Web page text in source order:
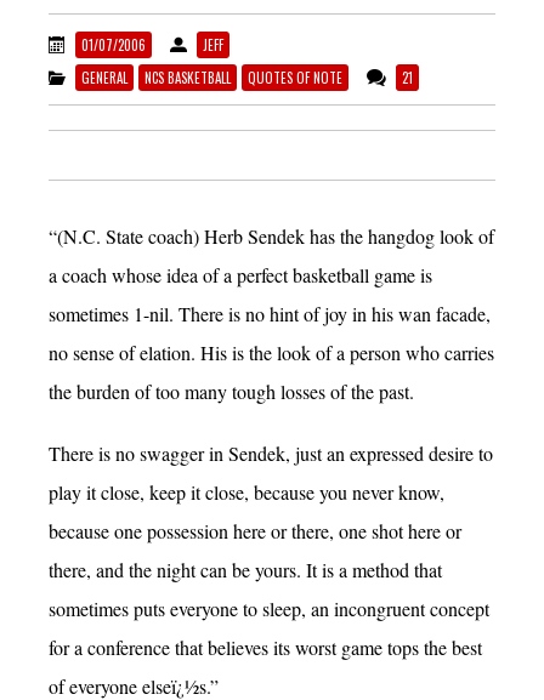
01/07/2006
JEFF
GENERAL
NCS BASKETBALL QUOTES OF NOTE 21
“(N.C. State coach) Herb Sendek has the hangdog look of
a coach whose idea of a perfect basketball game is
sometimes 1-nil. There is no hint of joy in his wan facade,
no sense of elation. His is the look of a person who carries
the burden of too many tough losses of the past.
There is no swagger in Sendek, just an expressed desire to
play it close, keep it close, because you never know,
because one possession here or there, one shot here or
there, and the night can be yours. It is a method that
sometimes puts everyone to sleep, an incongruent concept
for a conference that believes its worst game tops the best
of everyone elseï¿½s.”